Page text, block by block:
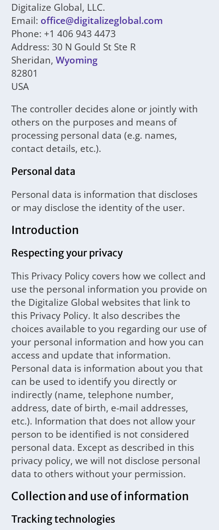
Digitalize Global, LLC.
Email: office@digitalizeglobal.com
Phone: +1 406 943 4473
Address: 30 N Gould St Ste R
Sheridan, Wyoming
82801
USA
The controller decides alone or jointly with
others on the purposes and means of
processing personal data (e.g. names,
contact details, etc.).
Personal data
Personal data is information that discloses
or may disclose the identity of the user.
Introduction
Respecting your privacy
This Privacy Policy covers how we collect and
use the personal information you provide on
the Digitalize Global websites that link to
this Privacy Policy. It also describes the
choices available to you regarding our use of
your personal information and how you can
access and update that information.
Personal data is information about you that
can be used to identify you directly or
indirectly (name, telephone number,
address, date of birth, e-mail addresses,
etc.). Information that does not allow your
person to be identified is not considered
personal data. Except as described in this
privacy policy, we will not disclose personal
data to others without your permission.
Collection and use of information
Tracking technologies